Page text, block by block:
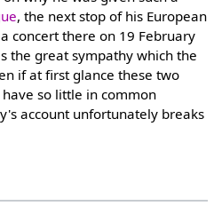
, the next stop of his European
concert there on 19 February
the great sympathy which the
if at first glance these two
so little in common
account unfortunately breaks